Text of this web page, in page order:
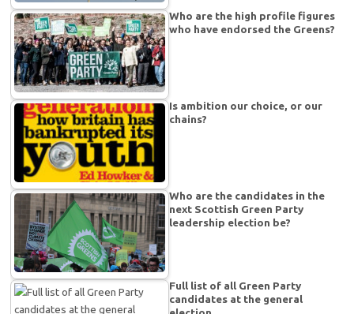
Who are the high profile figures
who have endorsed the Greens?
Is ambition our choice, or our
chains?
Who are the candidates in the
next Scottish Green Party
leadership election be?
Full list of all Green Party
candidates at the general